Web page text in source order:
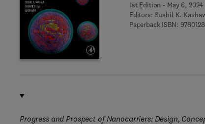
1st Edition - May 6, 2024
Editors: Sushil K.
Paperback ISBN:
Progress and Prospect of Nanocarriers: Design,